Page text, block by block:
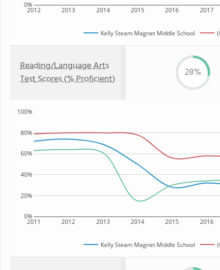
2012 2013 2014 2015 2016 2017
0%
Kelly Steam Magnet Middle School
Reading/Language Arts
Test Scores (% Proficient)
28%
2011 2012 2013 2014 2015 2016
0%
20%
40%
60%
80%
100%
Kelly Steam Magnet Middle School